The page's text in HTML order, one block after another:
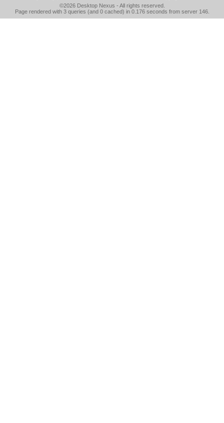
©2026 Desktop Nexus - All rights reserved.
Page rendered with 3 queries (and 0 cached) in 0.176 seconds from server 146.